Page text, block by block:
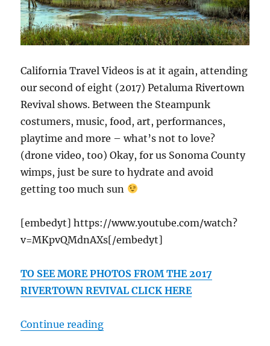
California Travel Videos is at it again, attending
our second of eight (2017) Petaluma Rivertown
Revival shows. Between the Steampunk
costumers, music, food, art, performances,
playtime and more – what’s not to love?
(drone video, too) Okay, for us Sonoma County
wimps, just be sure to hydrate and avoid
getting too much sun
[embedyt] https://www.youtube.com/watch?
v=MKpvQMdnAXs[/embedyt]
TO SEE MORE PHOTOS FROM THE 2017
RIVERTOWN REVIVAL CLICK HERE
Continue reading“2017 Petaluma Rivertown